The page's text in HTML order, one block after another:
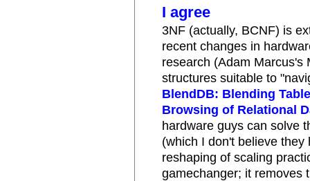
I agree
3NF (actually, BCNF) is
recent changes in
research (Adam Marcus's
structures suitable to
BlendDB: Blending
Browsing of Relational
hardware guys can solve
(which I don't believe
reshaping of scaling
gamechanger; it removes